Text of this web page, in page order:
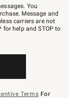
You
Message and
carriers are not
for help and STOP to
Terms For